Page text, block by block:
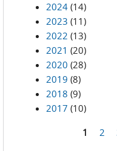
2024 (14)
2023 (11)
2022 (13)
2021 (20)
2020 (28)
2019 (8)
2018 (9)
2017 (10)
1 2